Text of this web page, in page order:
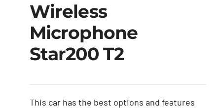
Wireless
Microphone
Star200 T2
This car has the best options and features